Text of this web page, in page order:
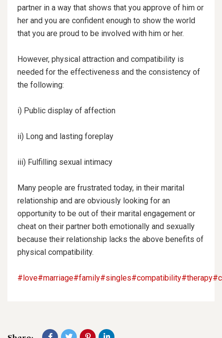
partner in a way that shows that you approve of him or
her and you are confident enough to show the world
that you are proud to be involved with him or her.
However, physical attraction and compatibility is
needed for the effectiveness and the consistency of
the following:
i) Public display of affection
ii) Long and lasting foreplay
iii) Fulfilling sexual intimacy
Many people are frustrated today, in their marital
relationship and are obviously looking for an
opportunity to be out of their marital engagement or
cheat on their partner both emotionally and sexually
because their relationship lacks the above benefits of
physical compatibility.
#love#marriage#family#singles#compatibility#therapy